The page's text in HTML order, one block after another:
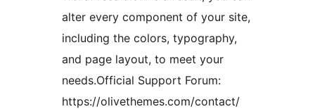
alter every component of your site,
including the colors, typography,
and page layout, to meet your
needs.Official Support Forum:
https://olivethemes.com/contact/